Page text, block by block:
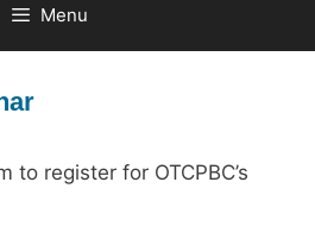
Menu
to register for OTCPBC’s